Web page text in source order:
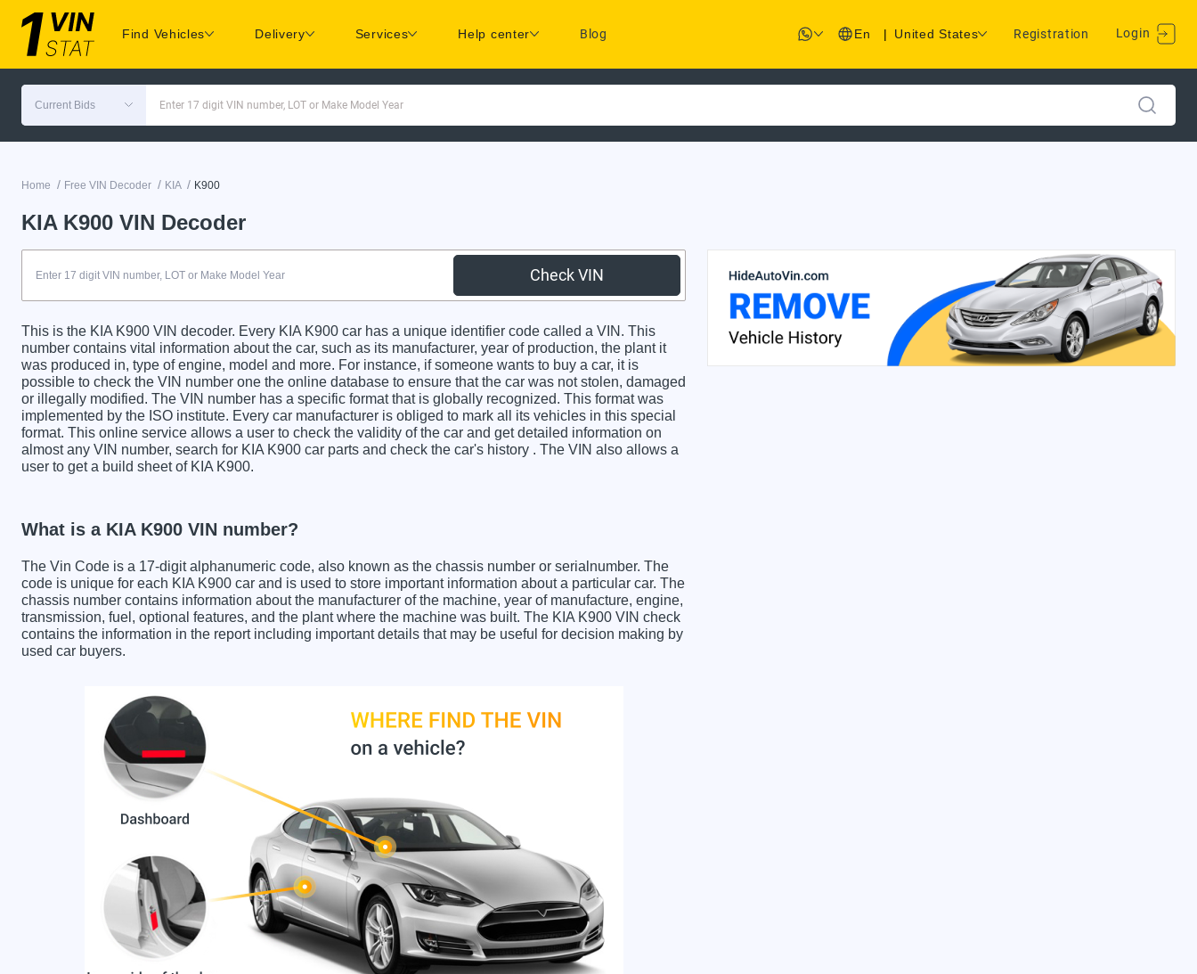
Find Vehicles Delivery Services Help center Blog En | United States Registration Login
Current Bids Enter 17 digit VIN number, LOT or Make Model Year
Home / Free VIN Decoder / KIA / K900
KIA K900 VIN Decoder
Check VIN
This is the KIA K900 VIN decoder. Every KIA K900 car has a unique identifier code called a VIN. This
number contains vital information about the car, such as its manufacturer, year of production, the plant it
was produced in, type of engine, model and more. For instance, if someone wants to buy a car, it is
possible to check the VIN number one the online database to ensure that the car was not stolen, damaged
or illegally modified. The VIN number has a specific format that is globally recognized. This format was
implemented by the ISO institute. Every car manufacturer is obliged to mark all its vehicles in this special
format. This online service allows a user to check the validity of the car and get detailed information on
almost any VIN number, search for KIA K900 car parts and check the car's history . The VIN also allows a
user to get a build sheet of KIA K900.
What is a KIA K900 VIN number?
The Vin Code is a 17-digit alphanumeric code, also known as the chassis number or serialnumber. The
code is unique for each KIA K900 car and is used to store important information about a particular car. The
chassis number contains information about the manufacturer of the machine, year of manufacture, engine,
transmission, fuel, optional features, and the plant where the machine was built. The KIA K900 VIN check
contains the information in the report including important details that may be useful for decision making by
used car buyers.